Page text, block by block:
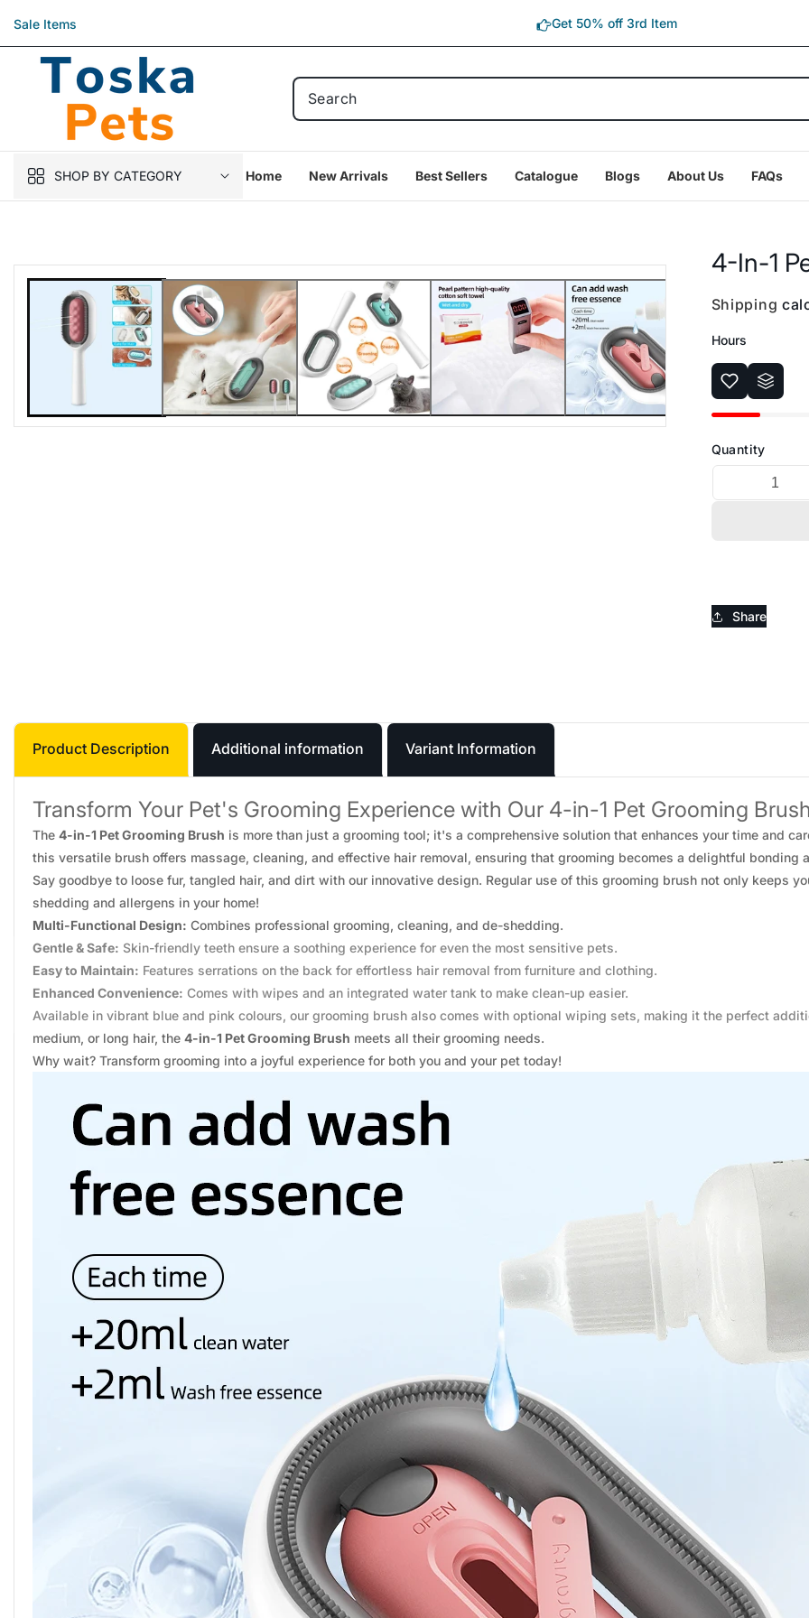
Ã
content
Sale Items Get 50% off 3rd Item
SHOP BY CATEGORY Home New Arrivals Best Sellers Catalogue Blogs About Us FAQs
product
information
4-In-1
Shipping
Hours
Quantity
Share
Product Description Additional information Variant Information
Transform Your Pet's Grooming Experience with Our 4-in-1 Pet Grooming
The 4-in-1 Pet Grooming Brush is more than just a grooming tool; it's a comprehensive solution that enhances your time and
this versatile brush offers massage, cleaning, and effective hair removal, ensuring that grooming becomes a delightful bonding
Say goodbye to loose fur, tangled hair, and dirt with our innovative design. Regular use of this grooming brush not only keeps
shedding and allergens in your home!
Multi-Functional Design: Combines professional grooming, cleaning, and de-shedding.
Gentle & Safe: Skin-friendly teeth ensure a soothing experience for even the most sensitive pets.
Easy to Maintain: Features serrations on the back for effortless hair removal from furniture and clothing.
Enhanced Convenience: Comes with wipes and an integrated water tank to make clean-up easier.
Available in vibrant blue and pink colours, our grooming brush also comes with optional wiping sets, making it the perfect
medium, or long hair, the 4-in-1 Pet Grooming Brush meets all their grooming needs.
Why wait? Transform grooming into a joyful experience for both you and your pet today!